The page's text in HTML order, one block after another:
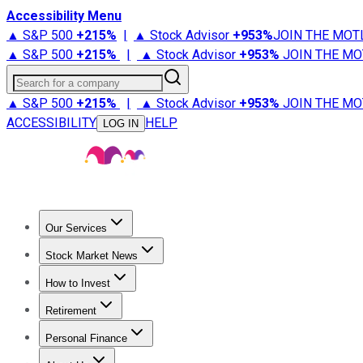
Accessibility Menu
▲ S&P 500 +215% | ▲ Stock Advisor +953%JOIN THE
▲ S&P 500 +215% | ▲ Stock Advisor +953% JOIN THE
Search for a company
▲ S&P 500 +215% | ▲ Stock Advisor +953% JOIN THE
ACCESSIBILITY
LOG IN HELP
Our Services
Stock Advisor
Stock Market News
Trending NewsStock Market News
How to Invest
How to Invest Money
Retirement
Retirement NewsRetirement 101
Personal Finance
Best Credit Cards